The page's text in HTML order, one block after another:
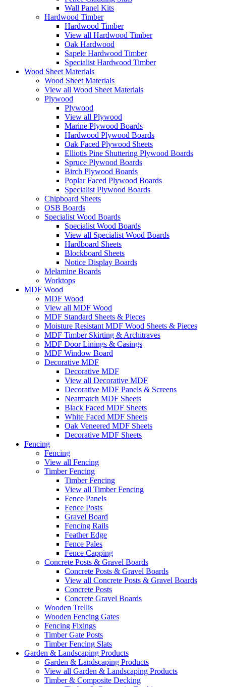
Wall Panel Kits
Hardwood Timber
Hardwood Timber
View all Hardwood Timber
Oak Hardwood
Sapele Hardwood Timber
Specialist Hardwood Timber
Wood Sheet Materials
Wood Sheet Materials
View all Wood Sheet Materials
Plywood
Plywood
View all Plywood
Marine Plywood Boards
Hardwood Plywood Boards
Oak Faced Plywood Sheets
Elliotis Pine Shuttering Plywood Boards
Spruce Plywood Boards
Birch Plywood Boards
Poplar Faced Plywood Boards
Specialist Plywood Boards
Chipboard Sheets
OSB Boards
Specialist Wood Boards
Specialist Wood Boards
View all Specialist Wood Boards
Hardboard Sheets
Blockboard Sheets
Notice Display Boards
Melamine Boards
Worktops
MDF Wood
MDF Wood
View all MDF Wood
MDF Standard Sheets & Pieces
Moisture Resistant MDF Wood Sheets & Pieces
MDF Timber Skirting & Architraves
MDF Door Linings & Casings
MDF Window Board
Decorative MDF
Decorative MDF
View all Decorative MDF
Decorative MDF Panels & Screens
Neatmatch MDF Sheets
Black Faced MDF Sheets
White Faced MDF Sheets
Oak Veneered MDF Sheets
Decorative MDF Sheets
Fencing
Fencing
View all Fencing
Timber Fencing
Timber Fencing
View all Timber Fencing
Fence Panels
Fence Posts
Gravel Board
Fencing Rails
Feather Edge
Fence Pales
Fence Capping
Concrete Posts & Gravel Boards
Concrete Posts & Gravel Boards
View all Concrete Posts & Gravel Boards
Concrete Posts
Concrete Gravel Boards
Wooden Trellis
Wooden Fencing Gates
Fencing Fixings
Timber Gate Posts
Timber Fencing Slats
Garden & Landscaping Products
Garden & Landscaping Products
View all Garden & Landscaping Products
Timber & Composite Decking